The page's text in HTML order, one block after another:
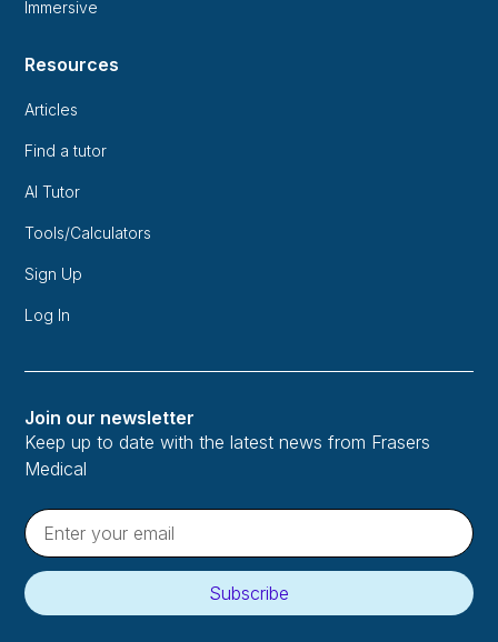
Immersive
Resources
Articles
Find a tutor
AI Tutor
Tools/Calculators
Sign Up
Log In
Join our newsletter
Keep up to date with the latest news from Frasers
Medical
Subscribe